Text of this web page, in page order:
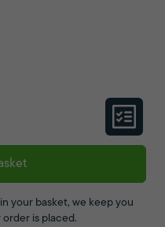
your basket, we keep you
is placed.